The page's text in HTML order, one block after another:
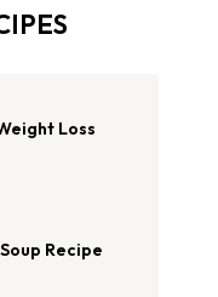
Loss
Recipe